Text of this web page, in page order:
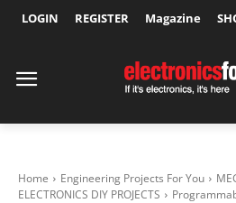
LOGIN REGISTER Magazine
Home Engineering Projects For You
ELECTRONICS DIY PROJECTS